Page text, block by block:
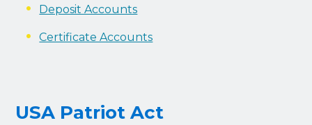
Deposit Accounts
Certificate Accounts
USA Patriot Act